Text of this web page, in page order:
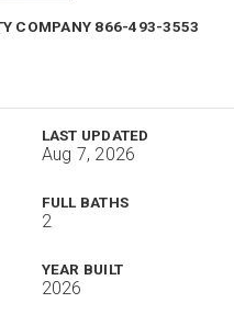
COMPANY 866-493-3553
LAST UPDATED
Aug 7, 2026
FULL BATHS
2
YEAR BUILT
2026